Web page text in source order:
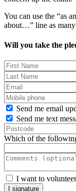
You can use the “as
about…” line as
Will you take the
Send me email
Send me text
Which of the
I want to volunteer